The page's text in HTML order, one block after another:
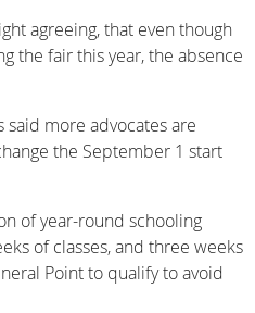
agreeing, that even though
the fair this year, the absence
said more advocates are
the September 1 start
of year-round schooling
of classes, and three weeks
Point to qualify to avoid